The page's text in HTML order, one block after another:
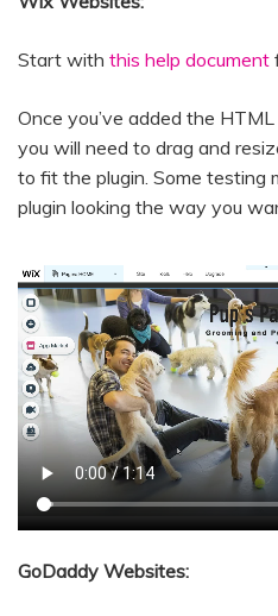
Start with this help document
Once you’ve added the
you will need to drag and
to fit the plugin. Some testing
plugin looking the way you
GoDaddy Websites: